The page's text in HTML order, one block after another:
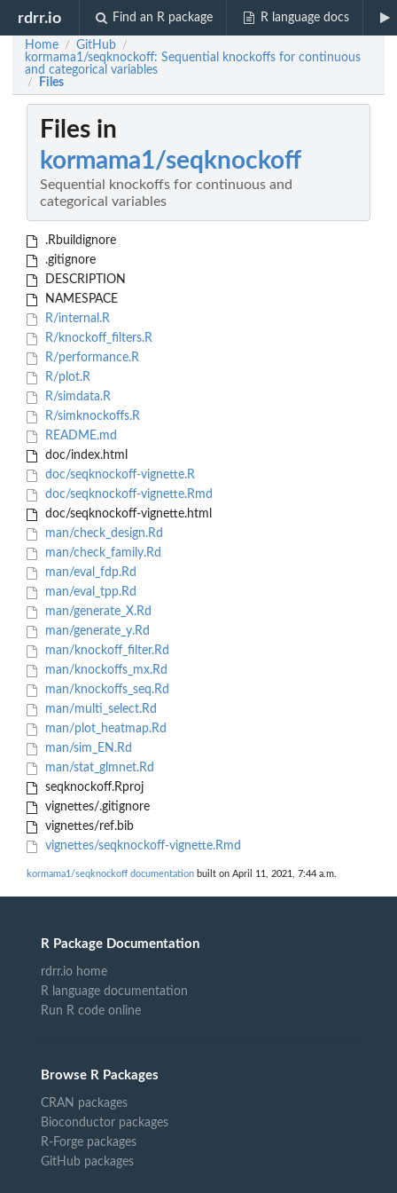
rdrr.io Find an R package R language docs
Home / GitHub /
kormama1/seqknockoff: Sequential knockoffs for continuous
and categorical variables
/ Files
Files in
kormama1/seqknockoff
Sequential knockoffs for continuous and
categorical variables
.Rbuildignore
.gitignore
DESCRIPTION
NAMESPACE
R/internal.R
R/knockoff_filters.R
R/performance.R
R/plot.R
R/simdata.R
R/simknockoffs.R
README.md
doc/index.html
doc/seqknockoff-vignette.R
doc/seqknockoff-vignette.Rmd
doc/seqknockoff-vignette.html
man/check_design.Rd
man/check_family.Rd
man/eval_fdp.Rd
man/eval_tpp.Rd
man/generate_X.Rd
man/generate_y.Rd
man/knockoff_filter.Rd
man/knockoffs_mx.Rd
man/knockoffs_seq.Rd
man/multi_select.Rd
man/plot_heatmap.Rd
man/sim_EN.Rd
man/stat_glmnet.Rd
seqknockoff.Rproj
vignettes/.gitignore
vignettes/ref.bib
vignettes/seqknockoff-vignette.Rmd
kormama1/seqknockoff documentation built on April 11, 2021, 7:44 a.m.
R Package Documentation
rdrr.io home
R language documentation
Run R code online
Browse R Packages
CRAN packages
Bioconductor packages
R-Forge packages
GitHub packages